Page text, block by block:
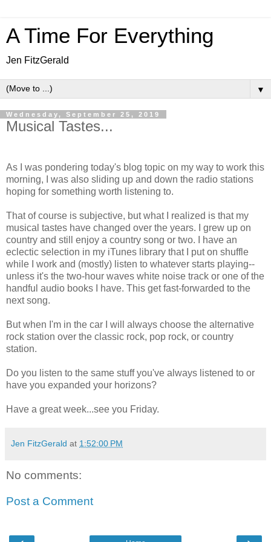
A Time For Everything
Jen FitzGerald
▼
Wednesday, September 25, 2019
Musical Tastes...
As I was pondering today's blog topic on my way to work this
morning, I was also sliding up and down the radio stations
hoping for something worth listening to.
That of course is subjective, but what I realized is that my
musical tastes have changed over the years. I grew up on
country and still enjoy a country song or two. I have an
eclectic selection in my iTunes library that I put on shuffle
while I work and (mostly) listen to whatever starts playing--
unless it's the two-hour waves white noise track or one of the
handful audio books I have. This get fast-forwarded to the
next song.
But when I'm in the car I will always choose the alternative
rock station over the classic rock, pop rock, or country
station.
Do you listen to the same stuff you've always listened to or
have you expanded your horizons?
Have a great week...see you Friday.
Jen FitzGerald at 1:52:00 PM
No comments:
Post a Comment